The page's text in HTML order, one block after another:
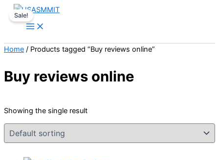
Skip
content
Home / Products tagged “Buy reviews online”
Buy reviews online
Showing the single result
Sale!
$200.00
on
product